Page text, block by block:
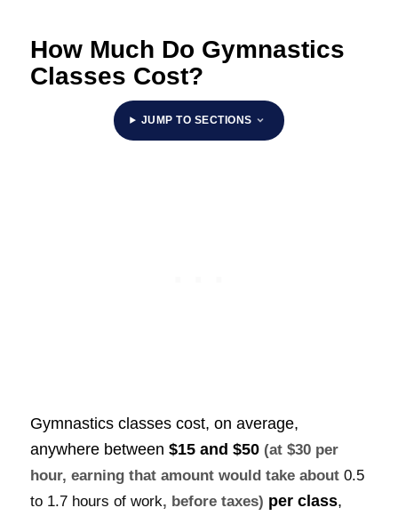
How Much Do Gymnastics
Classes Cost?
JUMP TO SECTIONS
Gymnastics classes cost, on average,
anywhere between $15 and $50 (at $30 per
hour, earning that amount would take about 0.5
to 1.7 hours of work, before taxes) per class,